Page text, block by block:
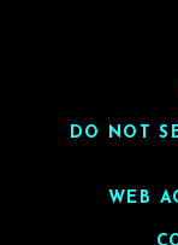
DO NOT
WEB